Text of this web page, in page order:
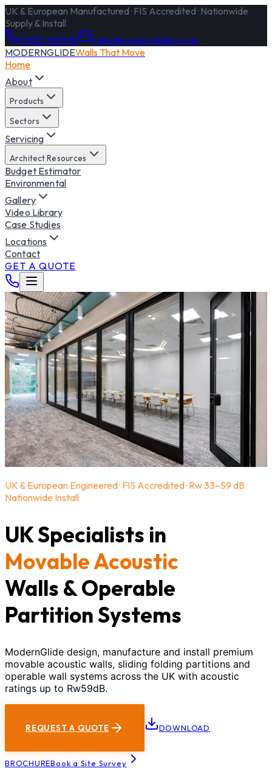
UK & European Manufactured · FIS Accredited · Nationwide
Supply & Install
01932 918338
sales@modernglide.co.uk
MODERNGLIDEWalls That Move
Home
About
Products
Sectors
Servicing
Architect Resources
Budget Estimator
Environmental
Gallery
Video Library
Case Studies
Locations
Contact
GET A QUOTE
UK & European Engineered · FIS Accredited · Rw 33–59 dB ·
Nationwide Install
UK Specialists in
Movable Acoustic
Walls & Operable
Partition Systems
ModernGlide design, manufacture and install premium
movable acoustic walls, sliding folding partitions and
operable wall systems across the UK with acoustic
ratings up to Rw59dB.
REQUEST A QUOTE DOWNLOAD
BROCHUREBook a Site Survey